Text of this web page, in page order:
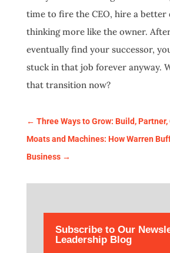
time to fire the CEO, hire a better
thinking more like the owner.
eventually find your successor,
stuck in that job forever anyway.
that transition now?
← Three Ways to Grow: Build, Partner,
Moats and Machines: How Warren
Business→
Subscribe to Our
Leadership Blog